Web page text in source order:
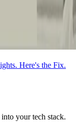
Here's the Fix.
your tech stack.